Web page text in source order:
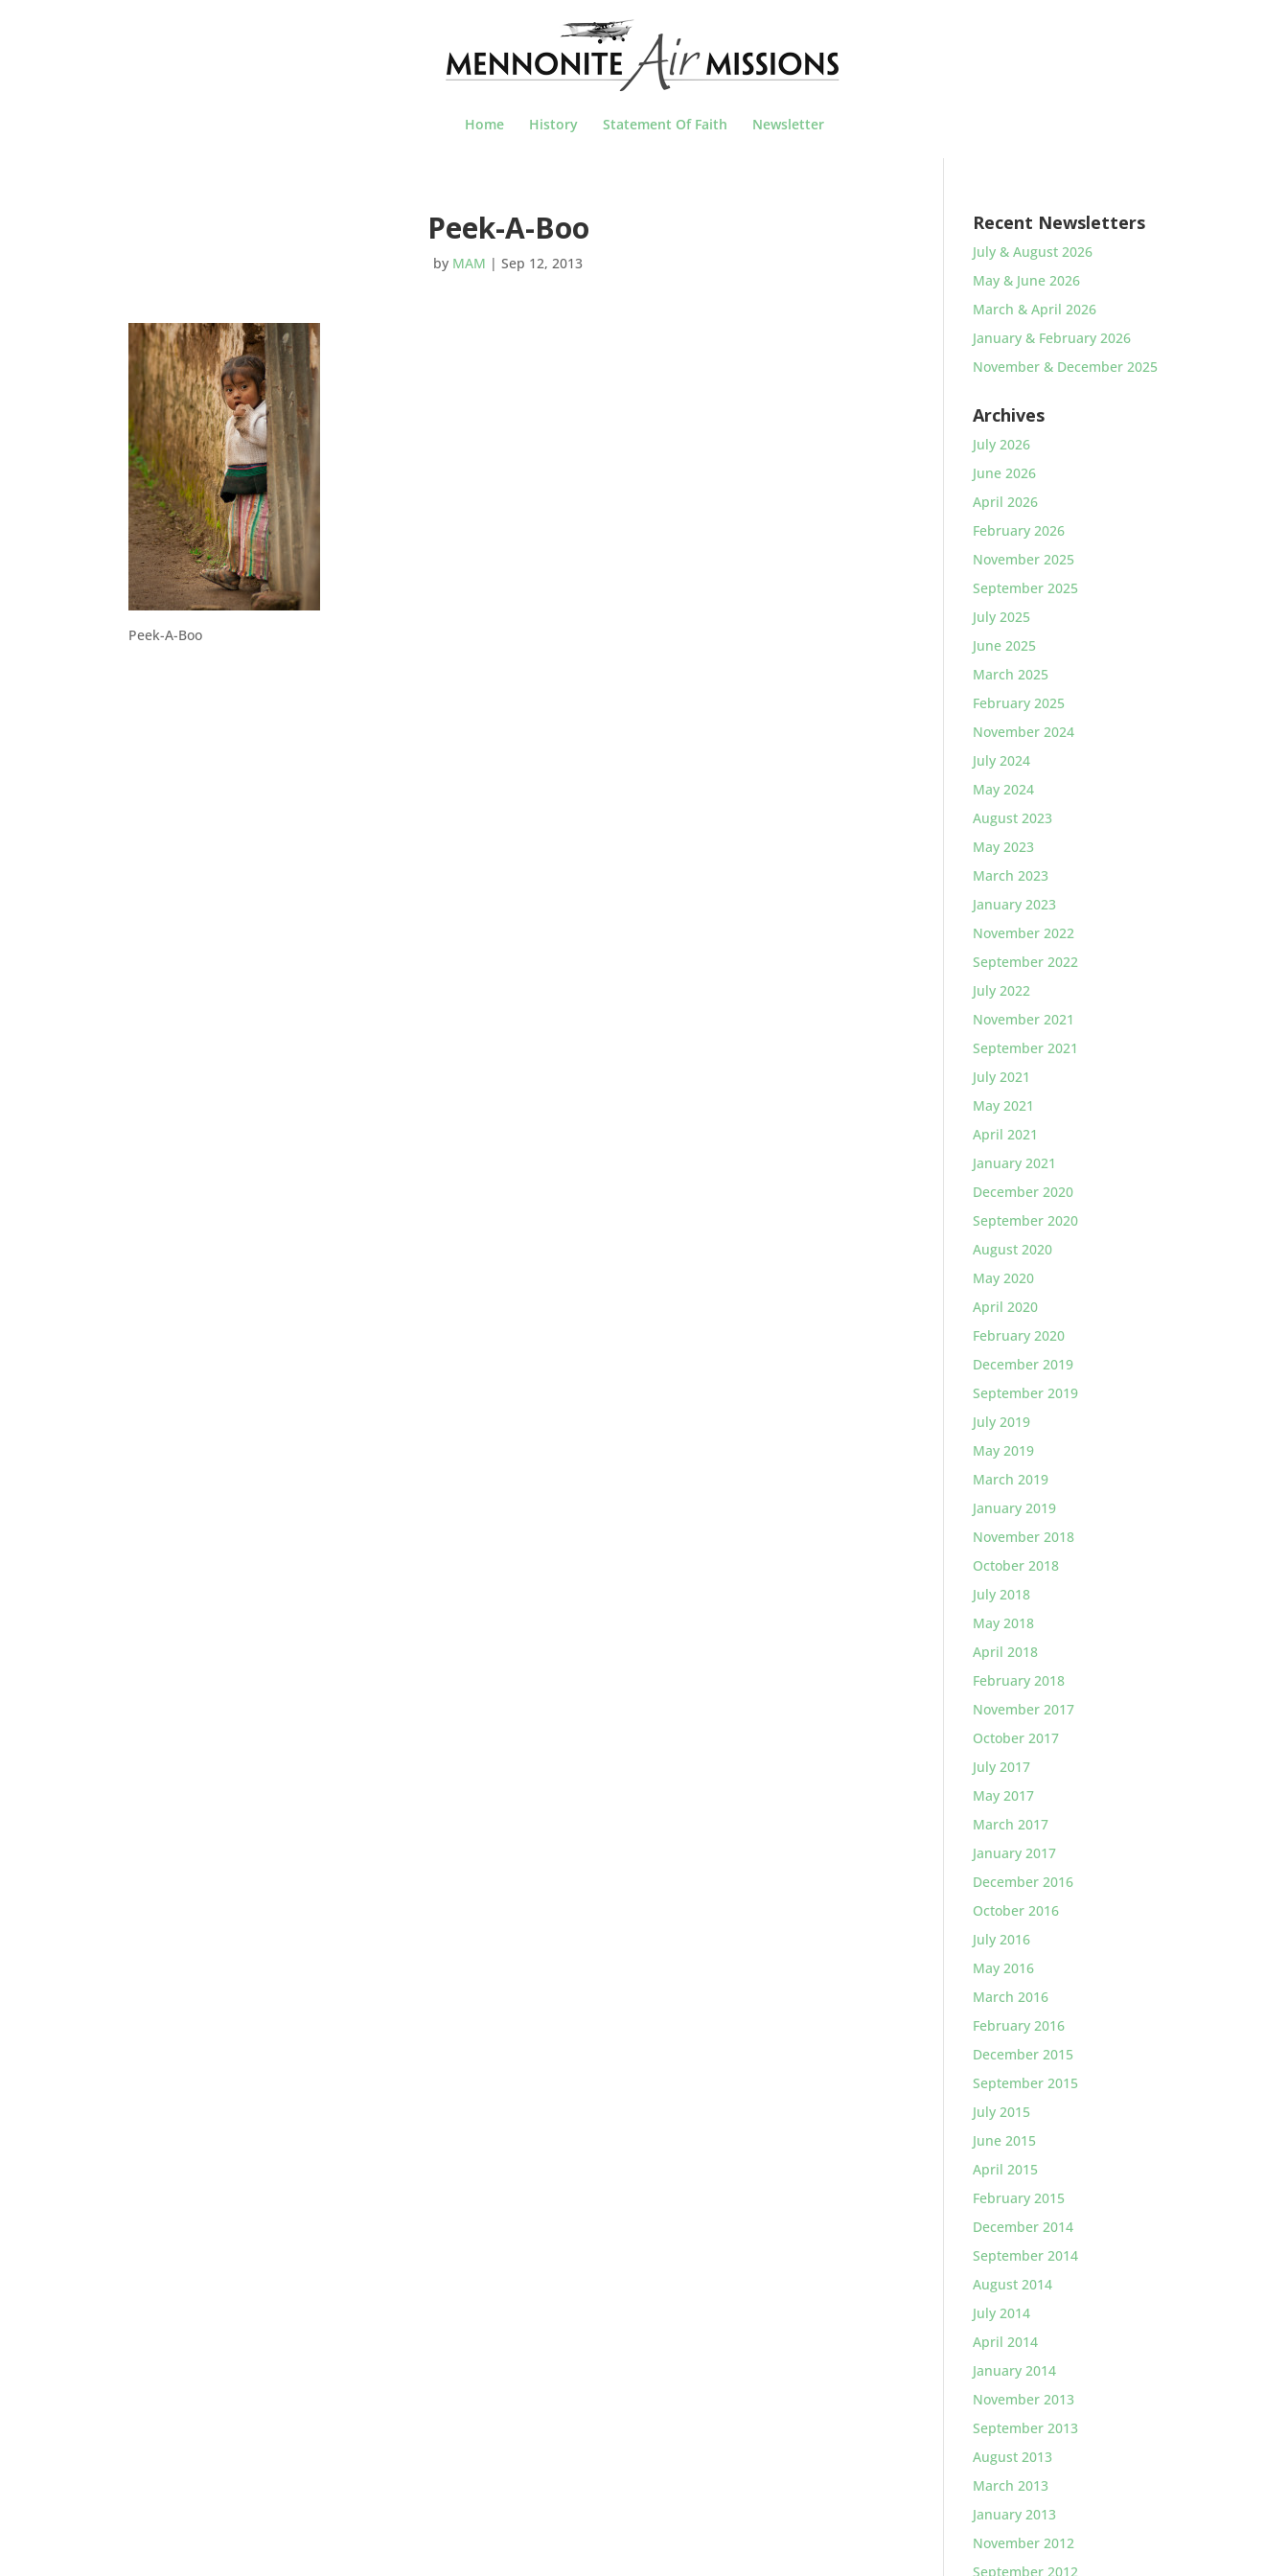
Home History Statement Of Faith Newsletter
Peek-A-Boo
by MAM |Sep 12, 2013
Peek-A-Boo
Recent Newsletters
July & August 2026
May & June 2026
March & April 2026
January & February 2026
November & December 2025
Archives
July 2026
June 2026
April 2026
February 2026
November 2025
September 2025
July 2025
June 2025
March 2025
February 2025
November 2024
July 2024
May 2024
August 2023
May 2023
March 2023
January 2023
November 2022
September 2022
July 2022
November 2021
September 2021
July 2021
May 2021
April 2021
January 2021
December 2020
September 2020
August 2020
May 2020
April 2020
February 2020
December 2019
September 2019
July 2019
May 2019
March 2019
January 2019
November 2018
October 2018
July 2018
May 2018
April 2018
February 2018
November 2017
October 2017
July 2017
May 2017
March 2017
January 2017
December 2016
October 2016
July 2016
May 2016
March 2016
February 2016
December 2015
September 2015
July 2015
June 2015
April 2015
February 2015
December 2014
September 2014
August 2014
July 2014
April 2014
January 2014
November 2013
September 2013
August 2013
March 2013
January 2013
November 2012
September 2012